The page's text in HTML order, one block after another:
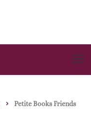
Petite Books Friends